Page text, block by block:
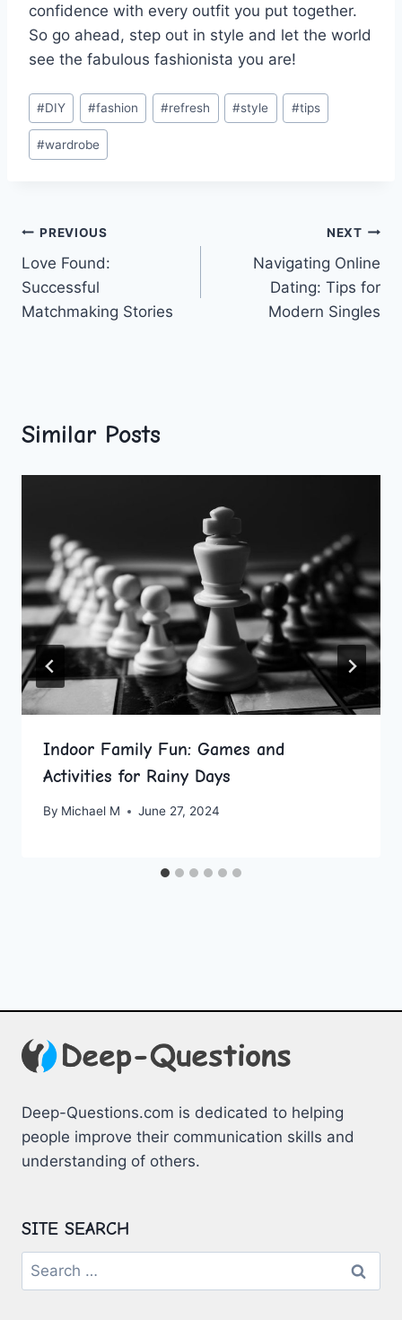
confidence with every outfit ⁢you put ‌together.
So ⁤go ​ahead, step out in style ‍and let the⁤ world⁢
see the fabulous‌ fashionista you are!
Post
Tags:
#DIY #fashion #refresh #style #tips
#wardrobe
Post
navigation
PREVIOUS
Love Found:
Successful
Matchmaking Stories
NEXT
Navigating Online
Dating: Tips for
Modern Singles
Similar Posts
Indoor Family Fun: Games and
Activities for Rainy Days
By Michael M June 27, 2024
Deep-Questions.com is dedicated to helping
people improve their communication skills and
understanding of others.
SITE SEARCH
Search
for: